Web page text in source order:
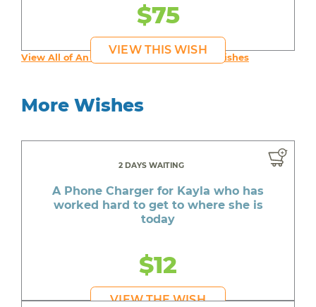
$75
VIEW THIS WISH
View All of An inspiring young person's Wishes
More Wishes
2 DAYS WAITING
A Phone Charger for Kayla who has
worked hard to get to where she is
today
$12
VIEW THE WISH